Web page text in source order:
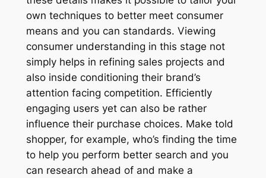
own techniques to better meet consumer
means and you can standards. Viewing
consumer understanding in this stage not
simply helps in refining sales projects and
also inside conditioning their brand’s
attention facing competition. Efficiently
engaging users yet can also be rather
influence their purchase choices. Make told
shopper, for example, who’s finding the time
to help you perform better search and you
can research ahead of and make a